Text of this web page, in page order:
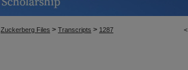
<
Zuckerberg Files > Transcripts > 1287